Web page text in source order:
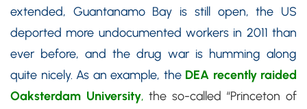
extended, Guantanamo Bay is still open, the US
deported more undocumented workers in 2011 than
ever before, and the drug war is humming along
quite nicely. As an example, the DEA recently raided
Oaksterdam University,the so-called “Princeton of